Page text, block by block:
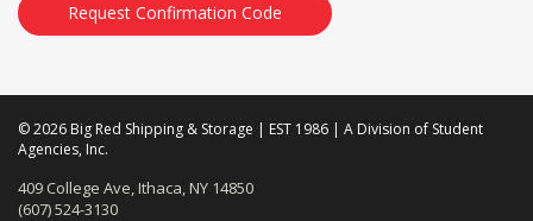
Request Confirmation Code
© 2026 Big Red Shipping & Storage | EST 1986 | A Division of Student
Agencies, Inc.
409 College Ave, Ithaca, NY 14850
(607) 524-3130